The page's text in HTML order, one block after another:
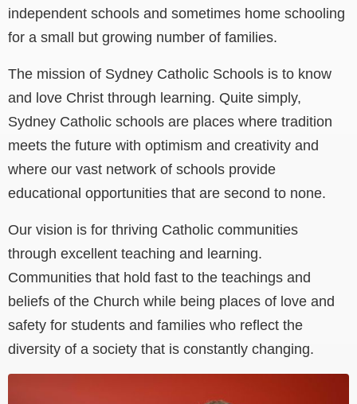
independent schools and sometimes home schooling
for a small but growing number of families.
The mission of Sydney Catholic Schools is to know
and love Christ through learning. Quite simply,
Sydney Catholic schools are places where tradition
meets the future with optimism and creativity and
where our vast network of schools provide
educational opportunities that are second to none.
Our vision is for thriving Catholic communities
through excellent teaching and learning.
Communities that hold fast to the teachings and
beliefs of the Church while being places of love and
safety for students and families who reflect the
diversity of a society that is constantly changing.